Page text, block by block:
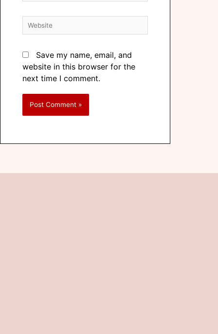
Save my name, email, and
website in this browser for the
next time I comment.